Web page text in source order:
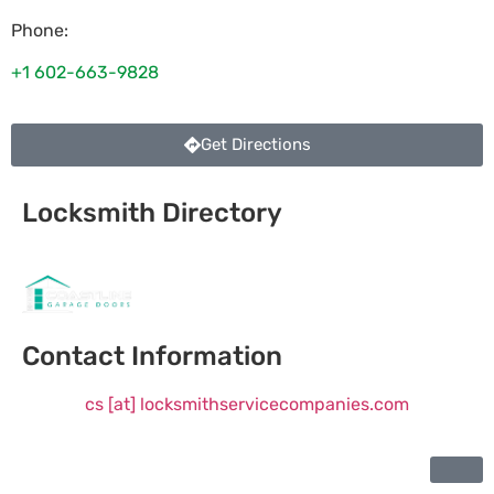
Phone:
+1 602-663-9828
Get Directions
Locksmith Directory
Contact Information
cs [at] locksmithservicecompanies.com